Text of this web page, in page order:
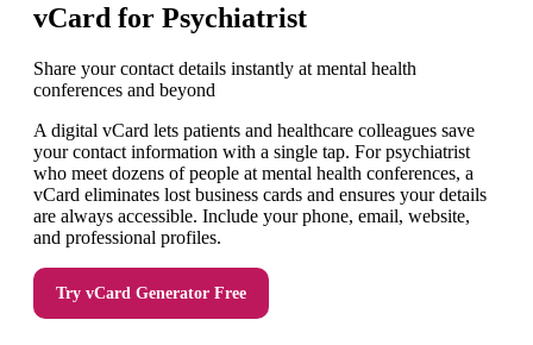
vCard for Psychiatrist
Share your contact details instantly at mental health
conferences and beyond
A digital vCard lets patients and healthcare colleagues save
your contact information with a single tap. For psychiatrist
who meet dozens of people at mental health conferences, a
vCard eliminates lost business cards and ensures your details
are always accessible. Include your phone, email, website,
and professional profiles.
Try vCard Generator Free